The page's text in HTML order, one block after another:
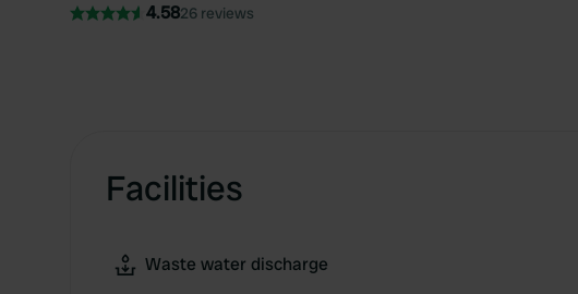
4.5826 reviews
Facilities
Waste water discharge